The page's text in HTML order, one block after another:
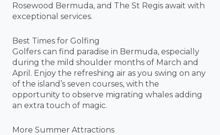
Rosewood Bermuda, and The St Regis await with
exceptional services.
Best Times for Golfing
Golfers can find paradise in Bermuda, especially
during the mild shoulder months of March and
April. Enjoy the refreshing air as you swing on any
of the island’s seven courses, with the
opportunity to observe migrating whales adding
an extra touch of magic.
More Summer Attractions